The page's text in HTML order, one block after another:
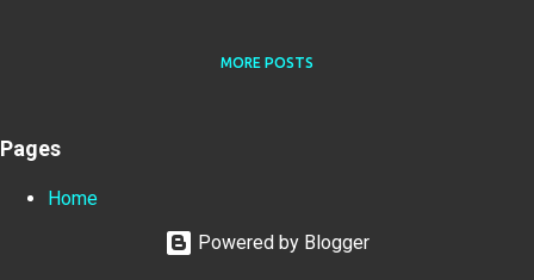
MORE POSTS
Pages
Home
Powered by Blogger